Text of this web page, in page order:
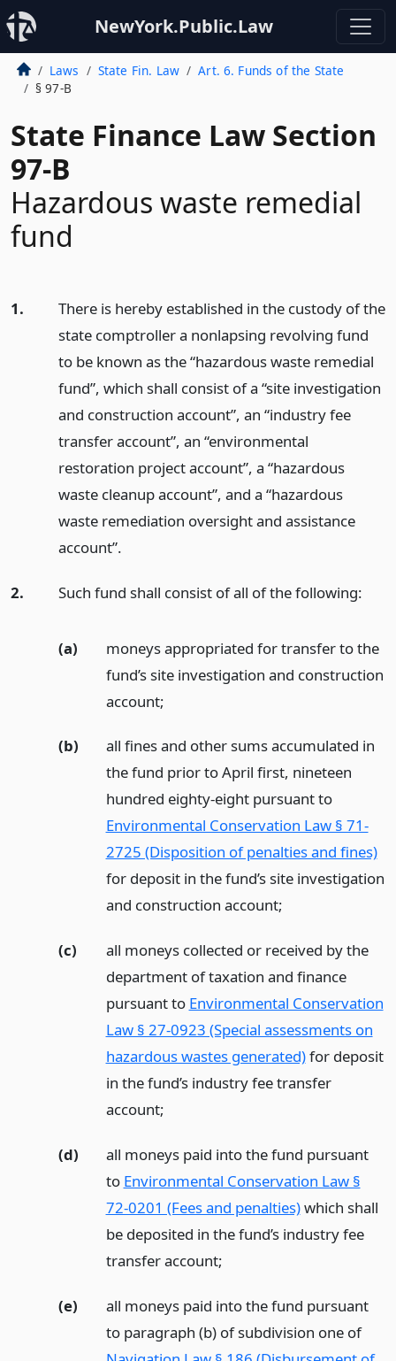
NewYork.Public.Law
Laws State Fin. Law
Art. 6. Funds of the State
§ 97-B
State Finance Law Section
97-B
Hazardous waste remedial
fund
1.
There is hereby established in the custody of the
state comptroller a nonlapsing revolving fund
to be known as the “hazardous waste remedial
fund”, which shall consist of a “site investigation
and construction account”, an “industry fee
transfer account”, an “environmental
restoration project account”, a “hazardous
waste cleanup account”, and a “hazardous
waste remediation oversight and assistance
account”.
2. Such fund shall consist of all of the following:
(a)
moneys appropriated for transfer to the
fund’s site investigation and construction
account;
(b)
all fines and other sums accumulated in
the fund prior to April first, nineteen
hundred eighty-eight pursuant to
Environmental Conservation Law § 71-
2725 (Disposition of penalties and fines)
for deposit in the fund’s site investigation
and construction account;
(c)
all moneys collected or received by the
department of taxation and finance
pursuant to Environmental Conservation
Law § 27-0923 (Special assessments on
hazardous wastes generated)for deposit
in the fund’s industry fee transfer
account;
(d)
all moneys paid into the fund pursuant
to Environmental Conservation Law §
72-0201 (Fees and penalties)which shall
be deposited in the fund’s industry fee
transfer account;
(e)
all moneys paid into the fund pursuant
to paragraph (b) of subdivision one of